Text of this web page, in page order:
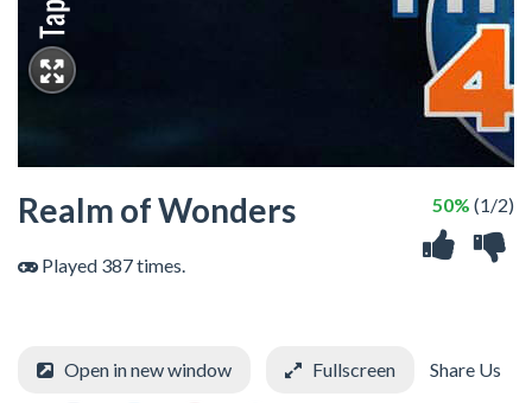
Realm of Wonders
Played 387 times.
50% (1/2)
Open in new window Fullscreen Share Us